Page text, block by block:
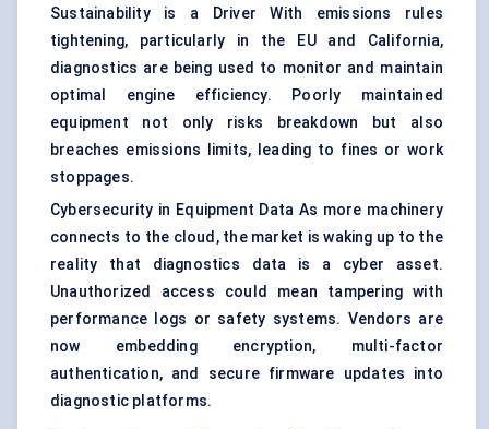
Sustainability is a Driver With emissions rules
tightening, particularly in the EU and California,
diagnostics are being used to monitor and maintain
optimal engine efficiency. Poorly maintained
equipment not only risks breakdown but also
breaches emissions limits, leading to fines or work
stoppages.
Cybersecurity in Equipment Data As more machinery
connects to the cloud, the market is waking up to the
reality that diagnostics data is a cyber asset.
Unauthorized access could mean tampering with
performance logs or safety systems. Vendors are
now embedding encryption, multi-factor
authentication, and secure firmware updates into
diagnostic platforms.